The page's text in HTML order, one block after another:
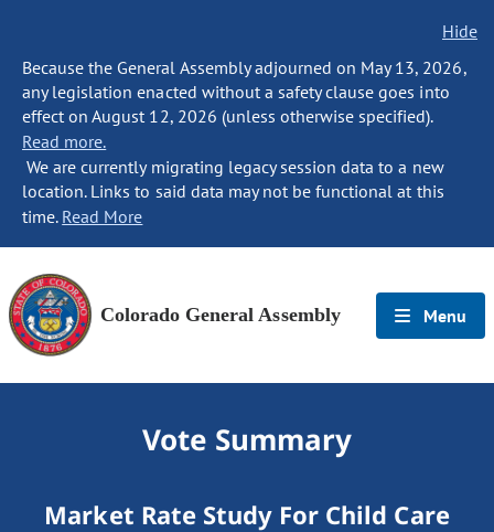
Hide
Because the General Assembly adjourned on May 13, 2026,
any legislation enacted without a safety clause goes into
effect on August 12, 2026 (unless otherwise specified).
Read more.
We are currently migrating legacy session data to a new
location. Links to said data may not be functional at this
time. Read More
Colorado General Assembly Menu
Vote Summary
Market Rate Study For Child Care